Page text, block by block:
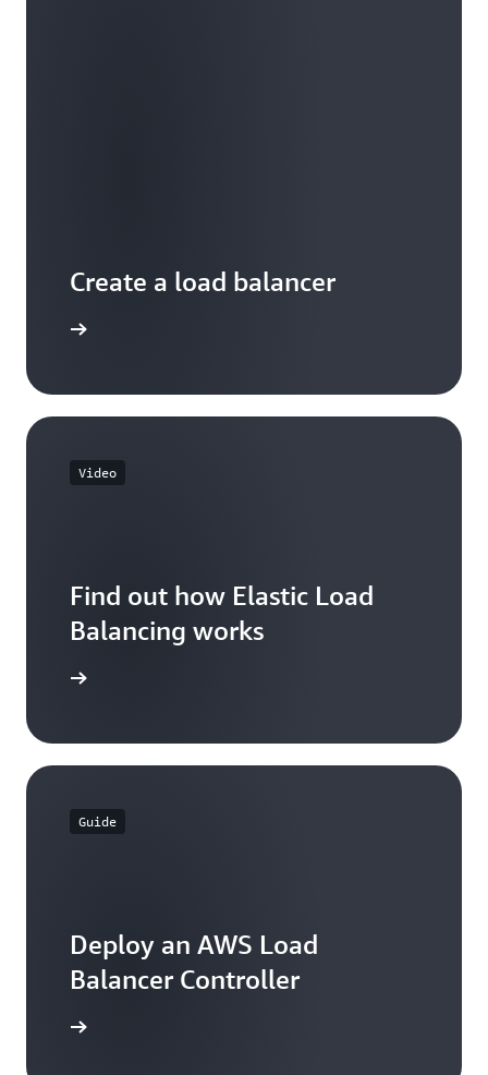
Create a load balancer
Video
Find out how Elastic Load
Balancing works
Guide
Deploy an AWS Load
Balancer Controller